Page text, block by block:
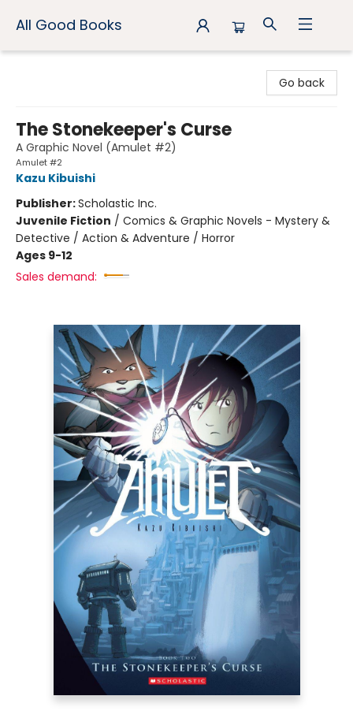
All Good Books
Go back
The Stonekeeper's Curse
A Graphic Novel (Amulet #2)
Amulet #2
Kazu Kibuishi
Publisher:Scholastic Inc.
Juvenile Fiction / Comics & Graphic Novels - Mystery &
Detective / Action & Adventure / Horror
Ages 9-12
Sales demand: